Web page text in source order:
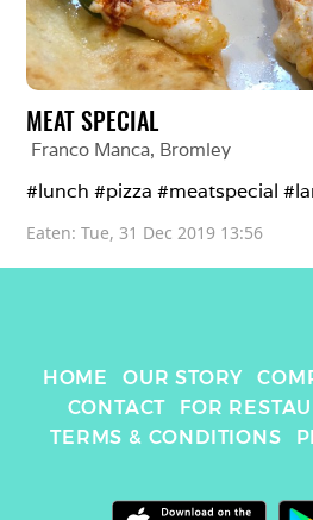
MEAT SPECIAL
Franco Manca, Bromley
#lunch #pizza #meatspecial
Eaten: Tue, 31 Dec 2019 13:56
HOME OUR STORY
CONTACT
FOR
TERMS & CONDITIONS